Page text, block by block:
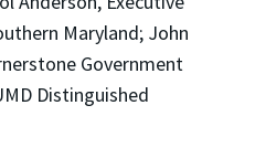
Maryland; John
Government
Distinguished